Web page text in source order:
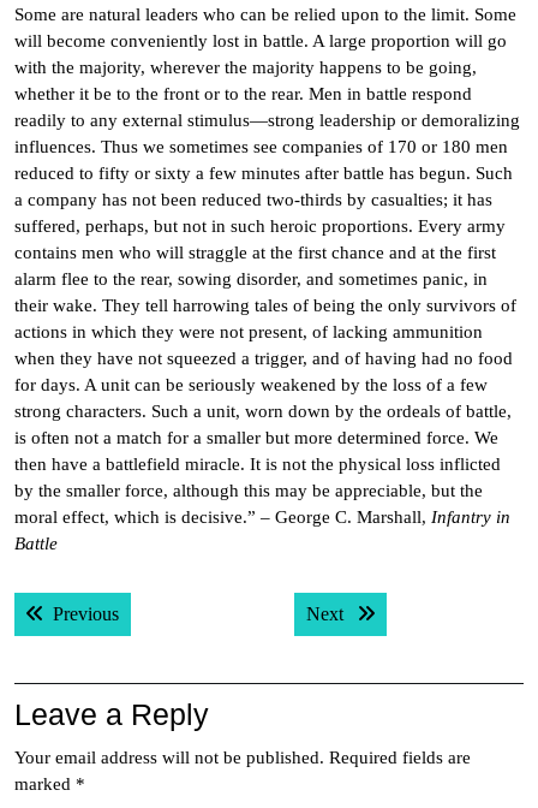
Some are natural leaders who can be relied upon to the limit. Some
will become conveniently lost in battle. A large proportion will go
with the majority, wherever the majority happens to be going,
whether it be to the front or to the rear. Men in battle respond
readily to any external stimulus—strong leadership or demoralizing
influences. Thus we sometimes see companies of 170 or 180 men
reduced to fifty or sixty a few minutes after battle has begun. Such
a company has not been reduced two-thirds by casualties; it has
suffered, perhaps, but not in such heroic proportions. Every army
contains men who will straggle at the first chance and at the first
alarm flee to the rear, sowing disorder, and sometimes panic, in
their wake. They tell harrowing tales of being the only survivors of
actions in which they were not present, of lacking ammunition
when they have not squeezed a trigger, and of having had no food
for days. A unit can be seriously weakened by the loss of a few
strong characters. Such a unit, worn down by the ordeals of battle,
is often not a match for a smaller but more determined force. We
then have a battlefield miracle. It is not the physical loss inflicted
by the smaller force, although this may be appreciable, but the
moral effect, which is decisive.” – George C. Marshall, Infantry in
Battle
Post
navigation
PreviousPrevious post: Next Next post:
Leave a Reply
Your email address will not be published. Required fields are
marked *